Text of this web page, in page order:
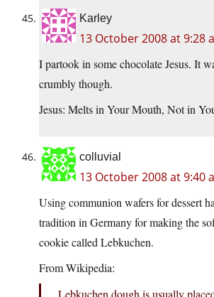
Karley
13 October 2008 at 9:28
I partook in some chocolate Jesus. It
crumbly though.
Jesus: Melts in Your Mouth, Not in
colluvial
13 October 2008 at 9:40
Using communion wafers for dessert
tradition in Germany for making the
cookie called Lebkuchen.
From Wikipedia:
Lebkuchen dough is usually